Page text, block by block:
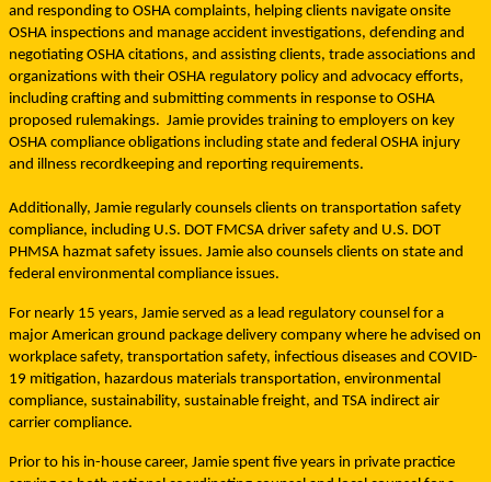
and responding to OSHA complaints, helping clients navigate onsite
OSHA inspections and manage accident investigations, defending and
negotiating OSHA citations, and assisting clients, trade associations and
organizations with their OSHA regulatory policy and advocacy efforts,
including crafting and submitting comments in response to OSHA
proposed rulemakings. Jamie provides training to employers on key
OSHA compliance obligations including state and federal OSHA injury
and illness recordkeeping and reporting requirements.
Additionally, Jamie regularly counsels clients on transportation safety
compliance, including U.S. DOT FMCSA driver safety and U.S. DOT
PHMSA hazmat safety issues. Jamie also counsels clients on state and
federal environmental compliance issues.
For nearly 15 years, Jamie served as a lead regulatory counsel for a
major American ground package delivery company where he advised on
workplace safety, transportation safety, infectious diseases and COVID-
19 mitigation, hazardous materials transportation, environmental
compliance, sustainability, sustainable freight, and TSA indirect air
carrier compliance.
Prior to his in-house career, Jamie spent five years in private practice